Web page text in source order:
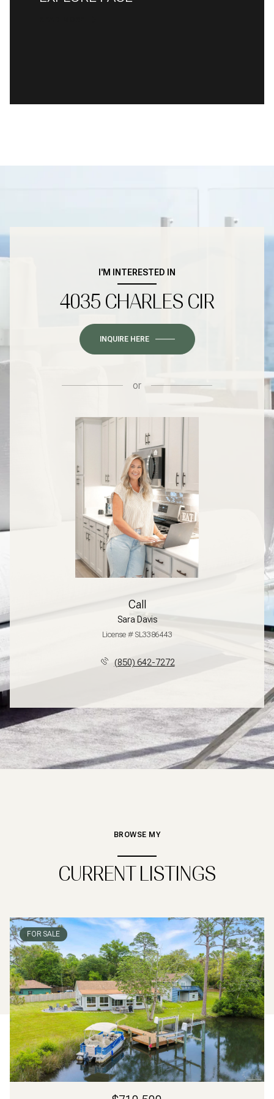
I'M INTERESTED IN
4035 CHARLES CIR
INQUIRE HERE
or
Call
Sara Davis
License # SL3386443
(850) 642-7272
BROWSE MY
CURRENT LISTINGS
FOR SALE